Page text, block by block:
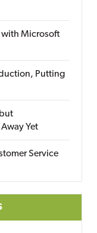
with Microsoft
Putting
Yet
Service